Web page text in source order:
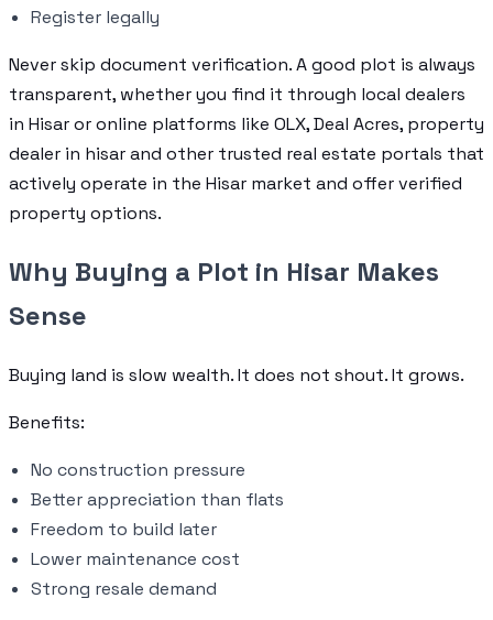
Register legally
Never skip document verification. A good plot is always
transparent, whether you find it through local dealers
in Hisar or online platforms like OLX, Deal Acres, property
dealer in hisar and other trusted real estate portals that
actively operate in the Hisar market and offer verified
property options.
Why Buying a Plot in Hisar Makes
Sense
Buying land is slow wealth. It does not shout. It grows.
Benefits:
No construction pressure
Better appreciation than flats
Freedom to build later
Lower maintenance cost
Strong resale demand